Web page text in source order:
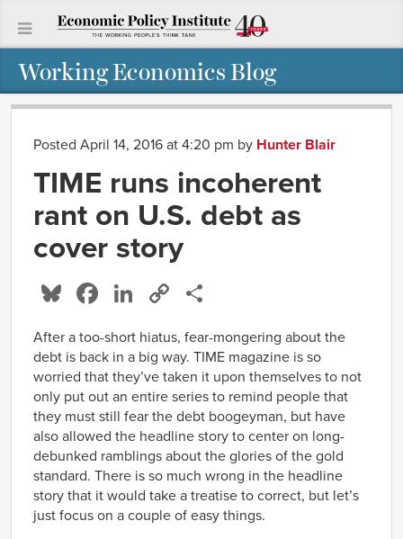
Working Economics Blog
Posted April 14, 2016 at 4:20 pm by Hunter Blair
TIME runs incoherent
rant on U.S. debt as
cover story
Bluesky
Facebook
LinkedIn
Copy
After a too-short hiatus, fear-mongering about the
debt is back in a big way. TIME magazine is so
worried that they’ve taken it upon themselves to not
only put out an entire series to remind people that
they must still fear the debt boogeyman, but have
also allowed the headline story to center on long-
debunked ramblings about the glories of the gold
standard. There is so much wrong in the headline
story that it would take a treatise to correct, but let’s
just focus on a couple of easy things.